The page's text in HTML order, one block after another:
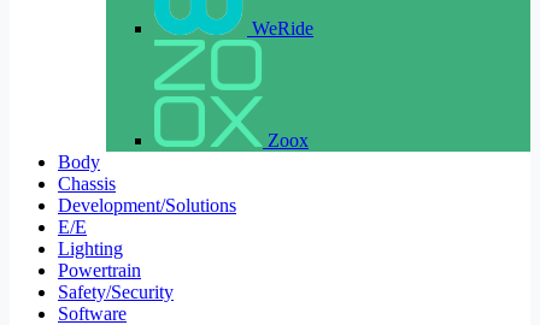
WeRide
Zoox
Body
Chassis
Development/Solutions
E/E
Lighting
Powertrain
Safety/Security
Software